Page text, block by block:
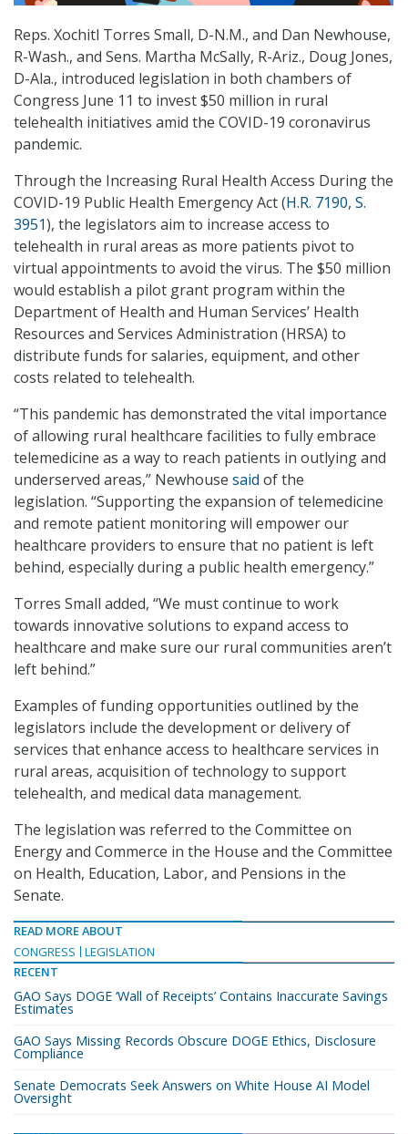
Reps. Xochitl Torres Small, D-N.M., and Dan Newhouse,
R-Wash., and Sens. Martha McSally, R-Ariz., Doug Jones,
D-Ala., introduced legislation in both chambers of
Congress June 11 to invest $50 million in rural
telehealth initiatives amid the COVID-19 coronavirus
pandemic.
Through the Increasing Rural Health Access During the
COVID-19 Public Health Emergency Act (H.R. 7190, S.
3951), the legislators aim to increase access to
telehealth in rural areas as more patients pivot to
virtual appointments to avoid the virus. The $50 million
would establish a pilot grant program within the
Department of Health and Human Services’ Health
Resources and Services Administration (HRSA) to
distribute funds for salaries, equipment, and other
costs related to telehealth.
“This pandemic has demonstrated the vital importance
of allowing rural healthcare facilities to fully embrace
telemedicine as a way to reach patients in outlying and
underserved areas,” Newhouse said of the
legislation. “Supporting the expansion of telemedicine
and remote patient monitoring will empower our
healthcare providers to ensure that no patient is left
behind, especially during a public health emergency.”
Torres Small added, “We must continue to work
towards innovative solutions to expand access to
healthcare and make sure our rural communities aren’t
left behind.”
Examples of funding opportunities outlined by the
legislators include the development or delivery of
services that enhance access to healthcare services in
rural areas, acquisition of technology to support
telehealth, and medical data management.
The legislation was referred to the Committee on
Energy and Commerce in the House and the Committee
on Health, Education, Labor, and Pensions in the
Senate.
READ MORE ABOUT
CONGRESS
LEGISLATION
RECENT
GAO Says DOGE ‘Wall of Receipts’ Contains Inaccurate Savings
Estimates
GAO Says Missing Records Obscure DOGE Ethics, Disclosure
Compliance
Senate Democrats Seek Answers on White House AI Model
Oversight